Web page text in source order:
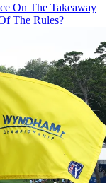
On The Takeaway
The Rules?